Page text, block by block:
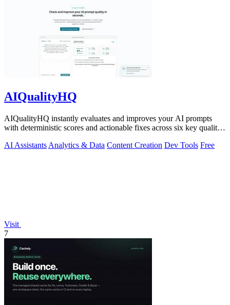
AIQualityHQ
AIQualityHQ instantly evaluates and improves your AI prompts
with deterministic scores and actionable fixes across six key quality
AI Assistants Analytics & Data Content Creation Dev Tools Free
Visit
7